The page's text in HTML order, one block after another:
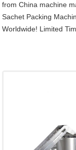
from China machine
Sachet Packing
Worldwide! Limited